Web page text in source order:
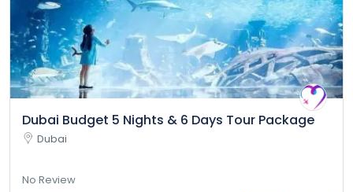
Dubai Budget 5 Nights & 6 Days Tour Package
Dubai
No Review